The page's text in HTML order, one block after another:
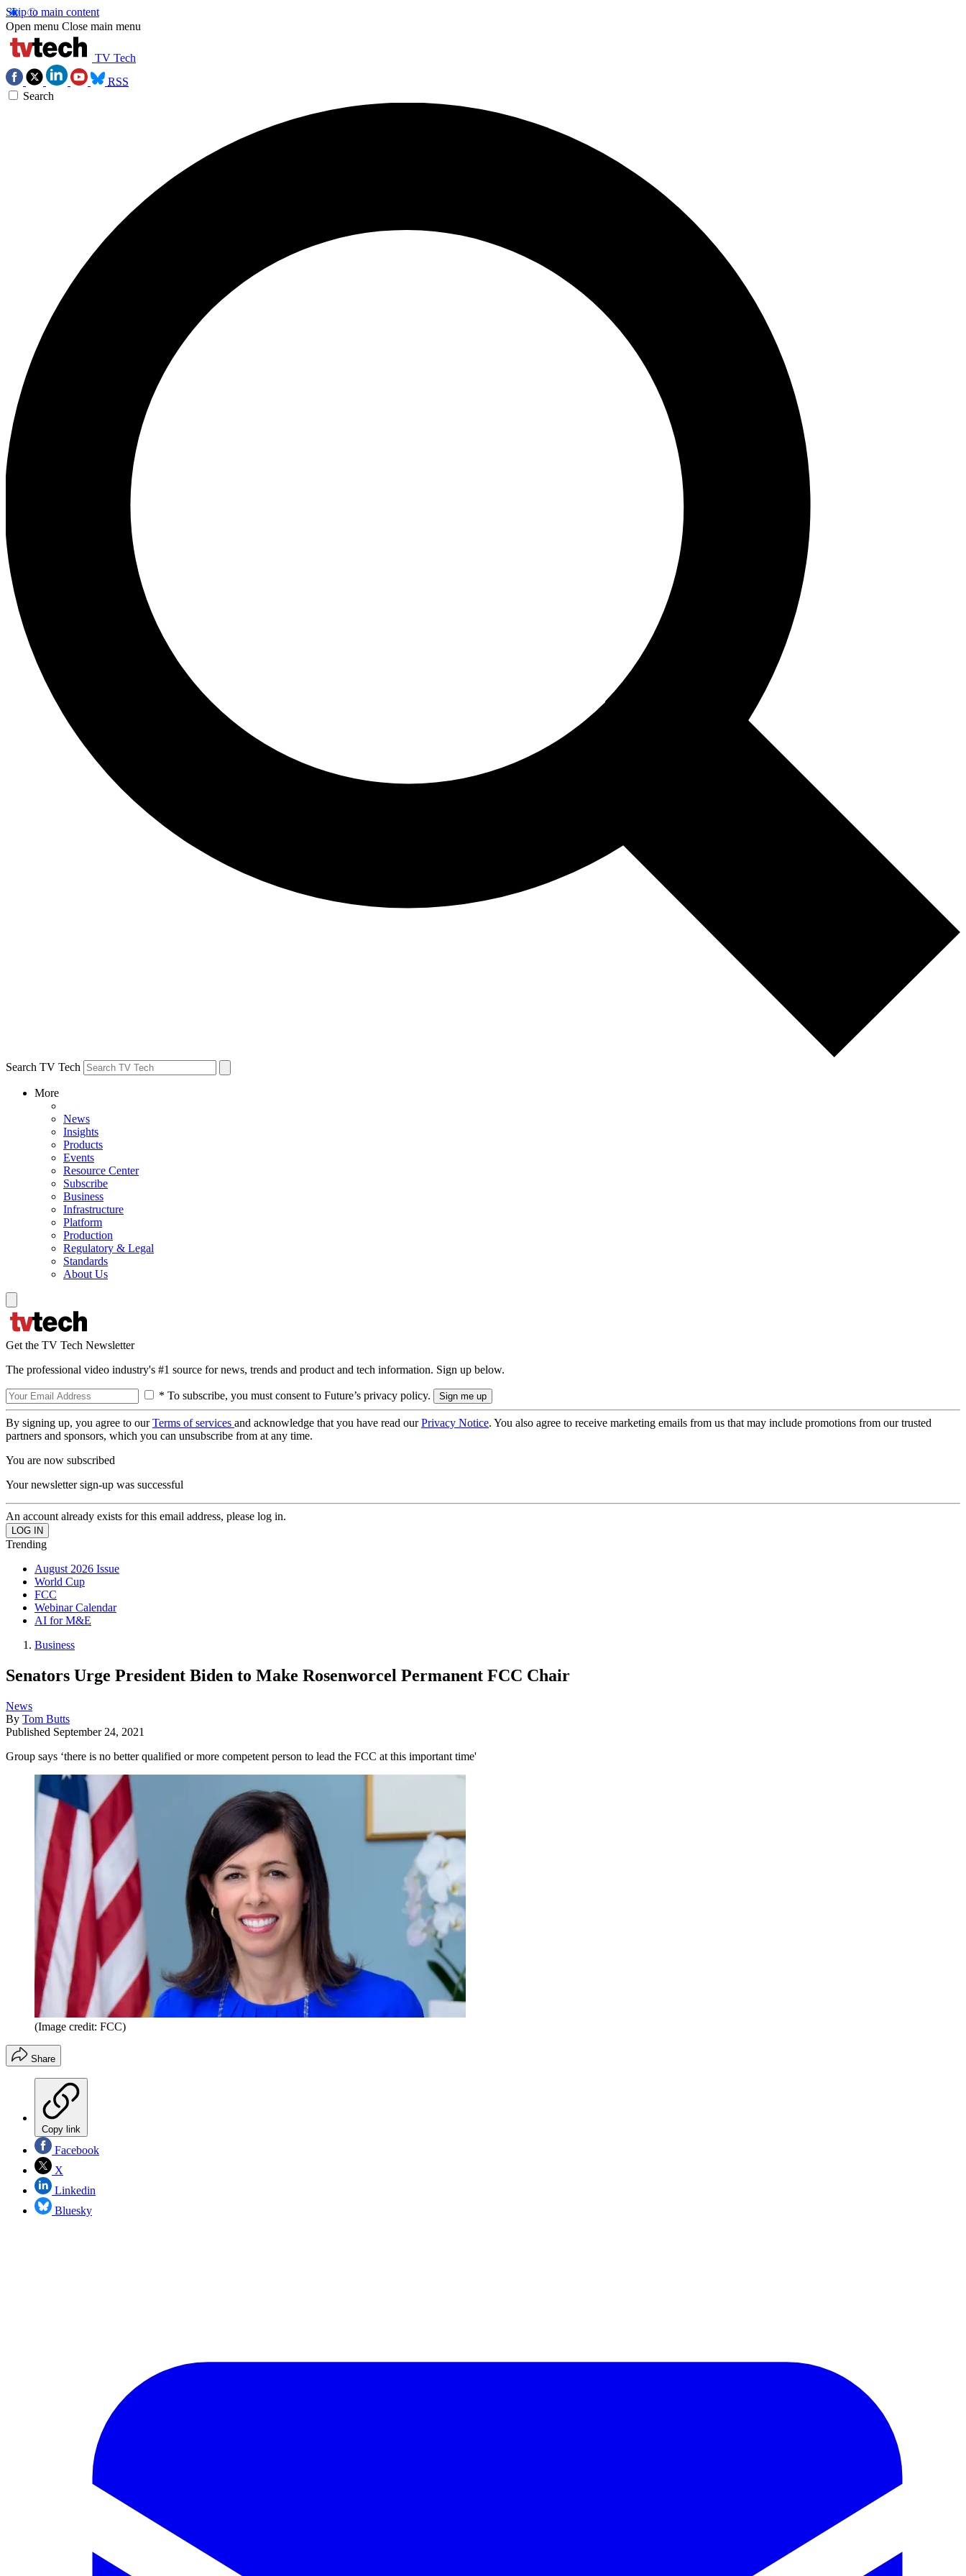
Skip to main content
Open menu Close main menu
TV Tech
RSS
Search
Search TV Tech
More
News
Insights
Products
Events
Resource Center
Subscribe
Business
Infrastructure
Platform
Production
Regulatory & Legal
Standards
About Us
Get the TV Tech Newsletter
The professional video industry's #1 source for news, trends and product and tech information. Sign up below.
* To subscribe, you must consent to Future’s privacy policy.
By signing up, you agree to ourTerms of services and acknowledge that you have read ourPrivacy Notice. You also agree to receive marketing emails from us that may include promotions from our trusted
partners and sponsors, which you can unsubscribe from at any time.
You are now subscribed
Your newsletter sign-up was successful
An account already exists for this email address, please log in.
Trending
August 2026 Issue
World Cup
FCC
Webinar Calendar
AI for M&E
Business
Senators Urge President Biden to Make Rosenworcel Permanent FCC Chair
News
By Tom Butts
Published September 24, 2021
Group says ‘there is no better qualified or more competent person to lead the FCC at this important time'
(Image credit: FCC)
Share
Copy link
Facebook
X
Linkedin
Bluesky